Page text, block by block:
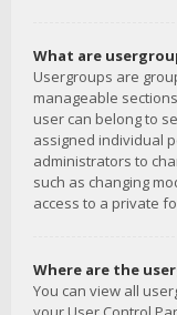
What are
Usergroups are
manageable
user can belong to
assigned individual
administrators to
such as changing
access to a private
Where are the
You can view all